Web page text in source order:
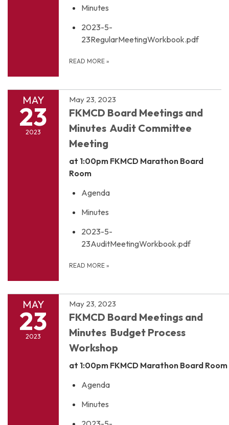
Minutes
2023-5-
23RegularMeetingWorkbook.pdf
READ MORE »
MAY
23
2023
May 23, 2023
FKMCD Board Meetings and
Minutes Audit Committee
Meeting
at 1:00pm FKMCD Marathon Board
Room
Agenda
Minutes
2023-5-
23AuditMeetingWorkbook.pdf
READ MORE »
MAY
23
2023
May 23, 2023
FKMCD Board Meetings and
Minutes Budget Process
Workshop
at 1:00pm FKMCD Marathon Board Room
Agenda
Minutes